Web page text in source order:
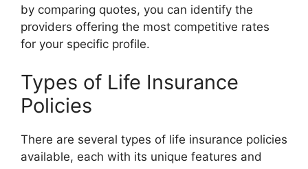
by comparing quotes, you can identify the
providers offering the most competitive rates
for your specific profile.
Types of Life Insurance
Policies
There are several types of life insurance policies
available, each with its unique features and